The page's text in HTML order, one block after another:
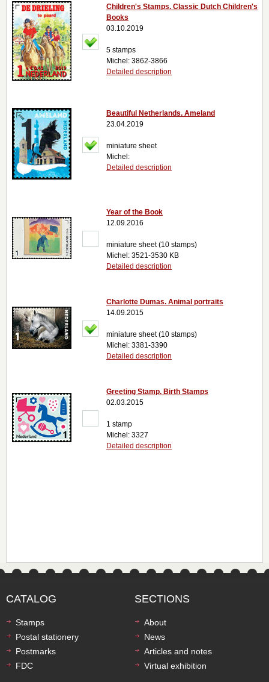
Children's Stamps. Classic Dutch Children's
Books
03.10.2019
5 stamps
Michel: 3862-3866
Detailed description
Beautiful Netherlands. Ameland
23.04.2019
miniature sheet
Michel:
Detailed description
Year of the Book
12.09.2016
miniature sheet (10 stamps)
Michel: 3521-3530 KB
Detailed description
Charlotte Dumas. Animal portraits
14.09.2015
miniature sheet (10 stamps)
Michel: 3381-3390
Detailed description
Greeting Stamp. Birth Stamps
02.03.2015
1 stamp
Michel: 3327
Detailed description
CATALOG
Stamps
Postal stationery
Postmarks
FDC
SECTIONS
About
News
Articles and notes
Virtual exhibition